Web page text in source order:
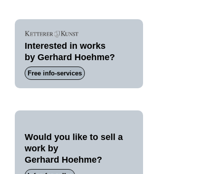
Interested in works
by Gerhard Hoehme?
Free info-services
Would you like to sell a
work by
Gerhard Hoehme?